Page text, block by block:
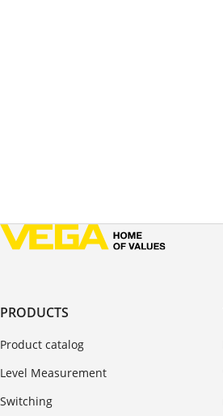
PRODUCTS
Product catalog
Level Measurement
Switching